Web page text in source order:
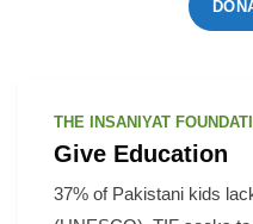
THE INSANIYAT
Give Education
37% of Pakistani kids